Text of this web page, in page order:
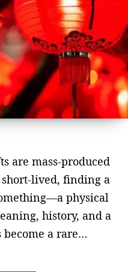
are mass-produced
lived, finding a
physical
history, and a
a rare…